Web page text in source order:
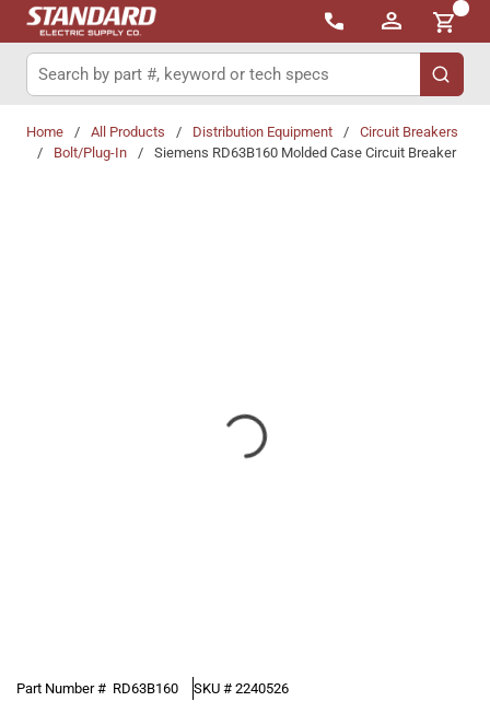
Skip to main content
{0}
Site Search
submit
Home / All Products / Distribution Equipment /
Circuit Breakers
/
Bolt/Plug-In / Siemens RD63B160 Molded Case Circuit Breaker
Part Number # RD63B160 SKU # 2240526